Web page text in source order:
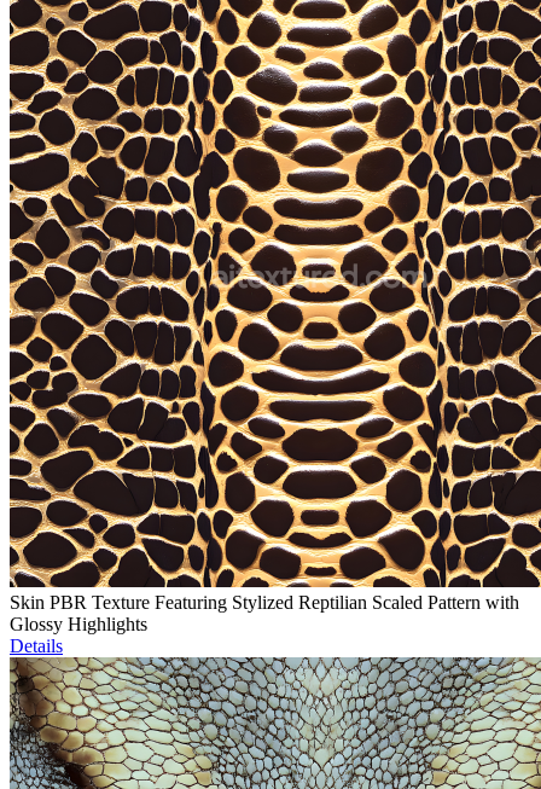
Skin PBR Texture Featuring Stylized Reptilian Scaled Pattern with
Glossy Highlights
Details